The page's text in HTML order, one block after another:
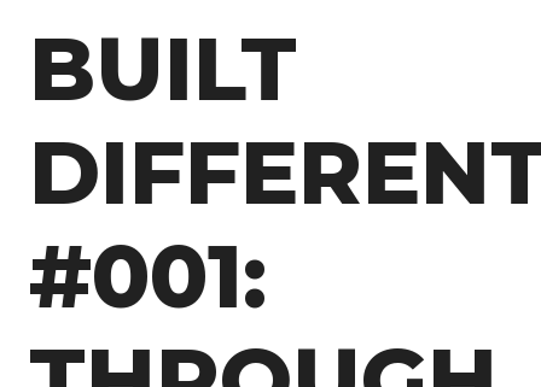
BUILT
#001: